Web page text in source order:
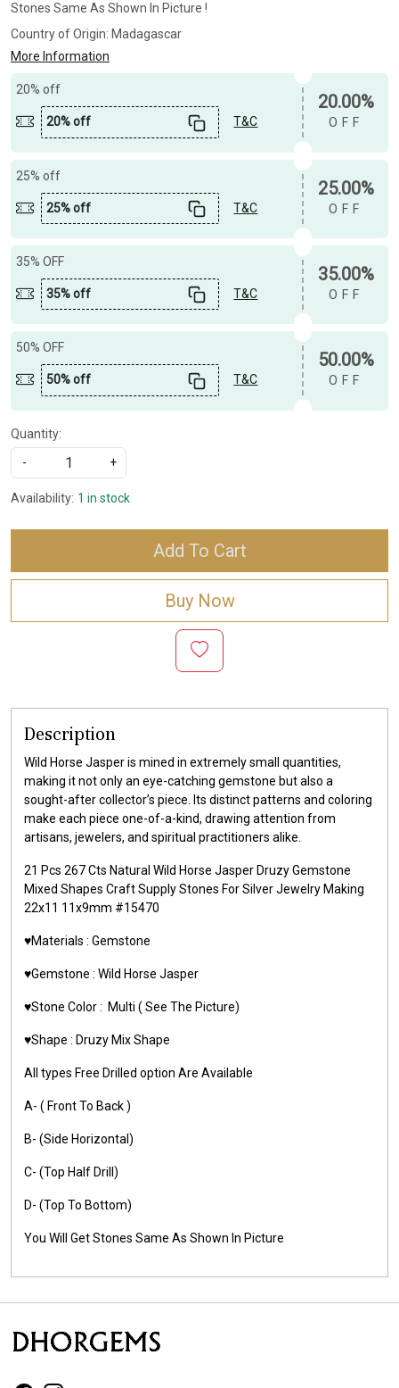
Stones Same As Shown In Picture !
Country of Origin: Madagascar
More Information
20% off
20% off T&C
20.00%
OFF
25% off
25% off T&C
25.00%
OFF
35% OFF
35% off T&C
35.00%
OFF
50% OFF
50% off T&C
50.00%
OFF
Quantity:
-
+
Availability: 1 in stock
Add To Cart
Buy Now
Description
Wild Horse Jasper is mined in extremely small quantities,
making it not only an eye-catching gemstone but also a
sought-after collector’s piece. Its distinct patterns and coloring
make each piece one-of-a-kind, drawing attention from
artisans, jewelers, and spiritual practitioners alike.
21 Pcs 267 Cts Natural Wild Horse Jasper Druzy Gemstone
Mixed Shapes Craft Supply Stones For Silver Jewelry Making
22x11 11x9mm #15470
♥️Materials : Gemstone
♥️Gemstone : Wild Horse Jasper
♥️Stone Color : Multi ( See The Picture)
♥️Shape : DruzyMix Shape
All types Free Drilled option Are Available
A- ( Front To Back )
B- (Side Horizontal)
C- (Top Half Drill)
D- (Top To Bottom)
You Will Get Stones Same As Shown In Picture